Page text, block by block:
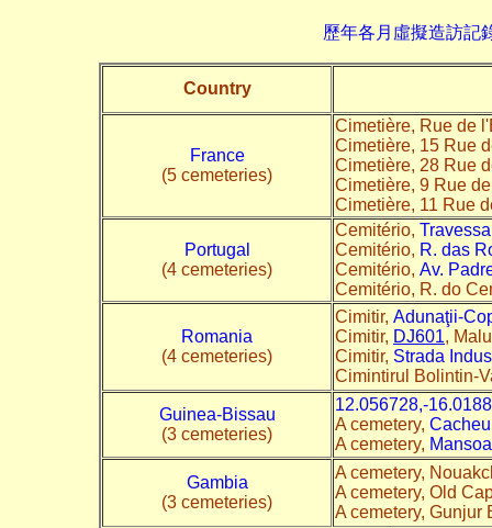
歷年各月虛擬造訪記
Country
France
(5 cemeteries)
Cimetière, Rue de
Cimetière, 15 Rue
Cimetière, 28 Rue
Cimetière, 9 Rue
Cimetière, 11 Rue
Portugal
(4 cemeteries)
Cemitério,
Cemitério, R. das
Cemitério, Av.
Cemitério, R. do
Romania
(4 cemeteries)
Cimitir, Adunaţii-
Cimitir, DJ601,
Cimitir, Strada
Cimintirul Bolintin-
Guinea-Bissau
(3 cemeteries)
12.056728,-
A cemetery, Cacheu
A cemetery, Mansoa
Gambia
(3 cemeteries)
A cemetery,
A cemetery, Old
A cemetery, Gunjur